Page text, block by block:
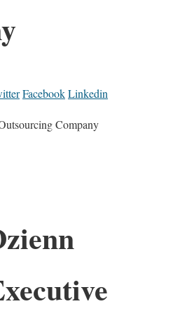
FacebookLinkedin
Company